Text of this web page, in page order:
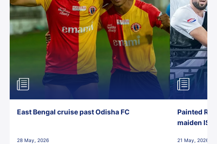
East Bengal cruise past Odisha FC
28 May, 2026
Painted
maiden ISL
21 May, 2026